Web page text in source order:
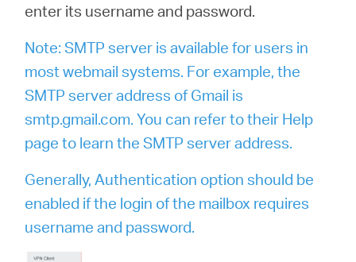
enter its username and password.
Note: SMTP server is available for users in
most webmail systems. For example, the
SMTP server address of Gmail is
smtp.gmail.com. You can refer to their Help
page to learn the SMTP server address.
Generally, Authentication option should be
enabled if the login of the mailbox requires
username and password.